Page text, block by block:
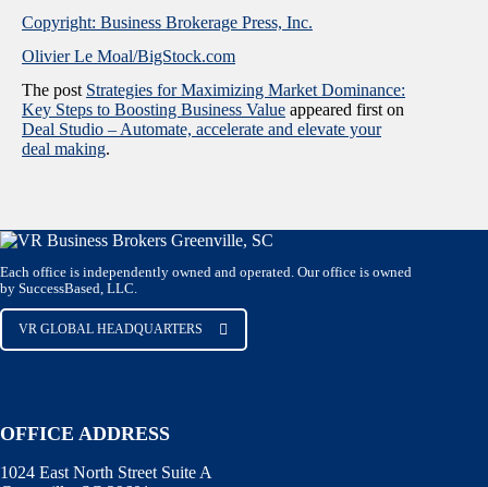
Copyright: Business Brokerage Press, Inc.
Olivier Le Moal/BigStock.com
The post Strategies for Maximizing Market Dominance:
Key Steps to Boosting Business Value appeared first on
Deal Studio – Automate, accelerate and elevate your
deal making.
Each office is independently owned and operated. Our office is owned
by SuccessBased, LLC.
VR GLOBAL HEADQUARTERS
OFFICE ADDRESS
1024 East North Street Suite A